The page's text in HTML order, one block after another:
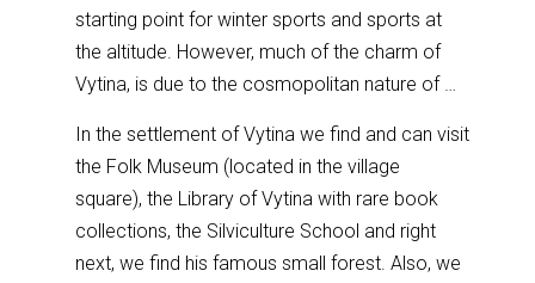
starting point for winter sports and sports at
the altitude. However, much of the charm of
Vytina, is due to the cosmopolitan nature of …
In the settlement of Vytina we find and can visit
the Folk Museum (located in the village
square), the Library of Vytina with rare book
collections, the Silviculture School and right
next, we find his famous small forest. Also, we